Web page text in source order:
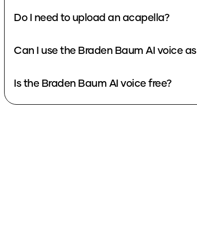
Do I need to upload an acapella?
Can I use the Braden Baum AI voice
Is the Braden Baum AI voice free?